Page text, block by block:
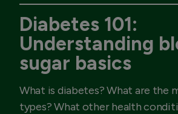
Diabetes 101:
Understanding
sugar basics
What is diabetes? What are the
types? What other health